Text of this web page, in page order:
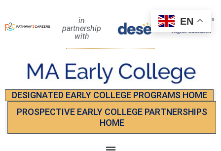
in
partnership
with
DESIGNATED EARLY COLLEGE PROGRAMS HOME
PROSPECTIVE EARLY COLLEGE PARTNERSHIPS
HOME
EN